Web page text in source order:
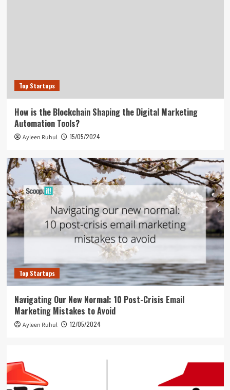
Top Startups
How is the Blockchain Shaping the Digital Marketing
Automation Tools?
Ayleen Ruhul 15/05/2024
Top Startups
Navigating Our New Normal: 10 Post-Crisis Email
Marketing Mistakes to Avoid
Ayleen Ruhul 12/05/2024